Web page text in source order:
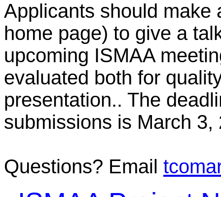
Applicants should make
home page) to give a
upcoming ISMAA
evaluated both for
presentation.. The
submissions is March 3,
Questions? Email